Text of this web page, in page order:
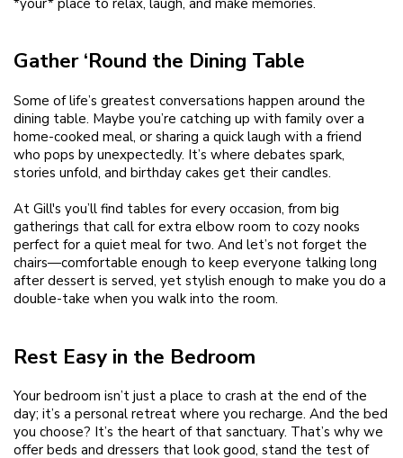
Gather ‘Round the Dining Table
Some of life’s greatest conversations happen around the
dining table. Maybe you’re catching up with family over a
home-cooked meal, or sharing a quick laugh with a friend
who pops by unexpectedly. It’s where debates spark,
stories unfold, and birthday cakes get their candles.
At Gill's you’ll find tables for every occasion, from big
gatherings that call for extra elbow room to cozy nooks
perfect for a quiet meal for two. And let’s not forget the
chairs—comfortable enough to keep everyone talking long
after dessert is served, yet stylish enough to make you do a
double-take when you walk into the room.
Rest Easy in the Bedroom
Your bedroom isn’t just a place to crash at the end of the
day; it’s a personal retreat where you recharge. And the bed
you choose? It’s the heart of that sanctuary. That’s why we
offer beds and dressers that look good, stand the test of